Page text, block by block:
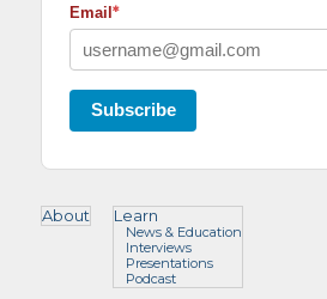
Email *
Subscribe
About Learn
News & Education
Interviews
Presentations
Podcast